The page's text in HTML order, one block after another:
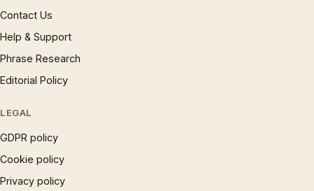
Contact Us
Help & Support
Phrase Research
Editorial Policy
LEGAL
GDPR policy
Cookie policy
Privacy policy